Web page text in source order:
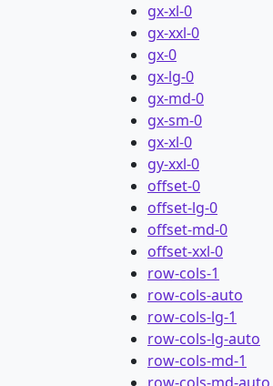
gx-xl-0
gx-xxl-0
gx-0
gx-lg-0
gx-md-0
gx-sm-0
gx-xl-0
gy-xxl-0
offset-0
offset-lg-0
offset-md-0
offset-xxl-0
row-cols-1
row-cols-auto
row-cols-lg-1
row-cols-lg-auto
row-cols-md-1